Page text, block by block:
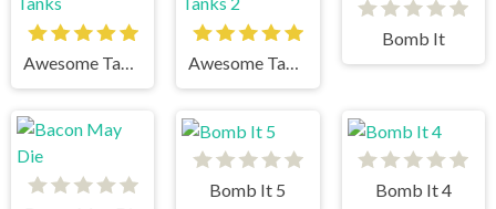
Awesome Tanks Awesome Tanks 2
Bomb It
Bomb It 5 Bomb It 4